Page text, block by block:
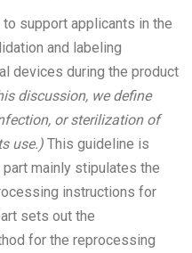
support applicants in the
and labeling
devices during the product
discussion, we define
or sterilization of
use.) This guideline is
mainly stipulates the
instructions for
sets out the
for the reprocessing